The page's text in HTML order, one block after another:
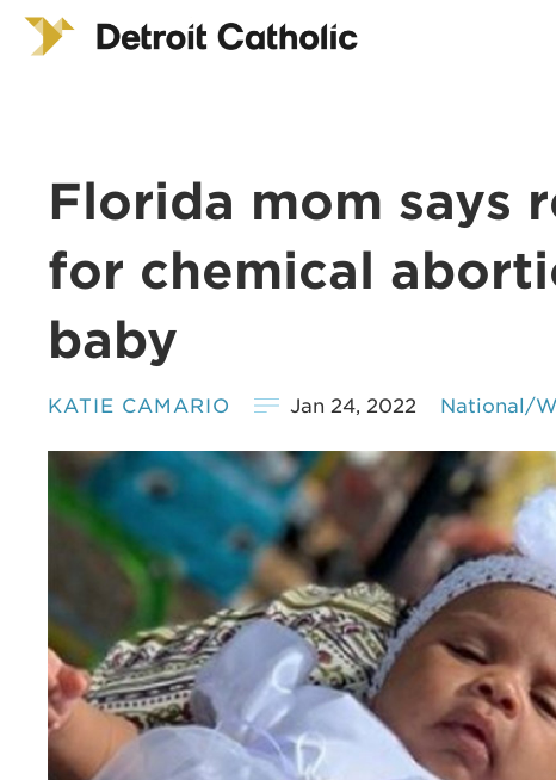
Florida mom says
for chemical
baby
KATIE CAMARIO Jan 24, 2022 National/